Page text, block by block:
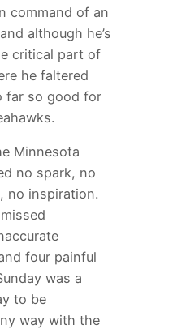
command of an
although he’s
critical part of
he faltered
far so good for
Minnesota
no spark, no
no inspiration.
four painful
was a
to be
way with the